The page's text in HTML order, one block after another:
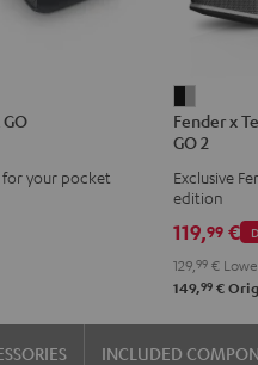
GO
for your pocket
x
Teufel
2
Black
&
Steel
Fender x
GO 2
Exclusive
edition
119,99 €
129, 99 €
149,99 €
INCLUDED